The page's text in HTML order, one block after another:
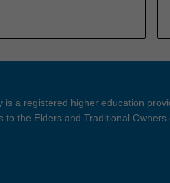
a registered higher education
to the Elders and Traditional Owners